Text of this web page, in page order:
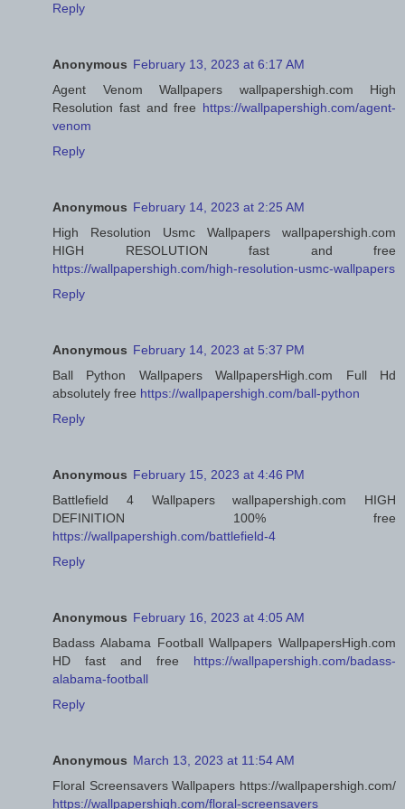
Reply
Anonymous February 13, 2023 at 6:17 AM
Agent Venom Wallpapers wallpapershigh.com High
Resolution fast and free https://wallpapershigh.com/agent-
venom
Reply
Anonymous February 14, 2023 at 2:25 AM
High Resolution Usmc Wallpapers wallpapershigh.com
HIGH RESOLUTION fast and free
https://wallpapershigh.com/high-resolution-usmc-wallpapers
Reply
Anonymous February 14, 2023 at 5:37 PM
Ball Python Wallpapers WallpapersHigh.com Full Hd
absolutely free https://wallpapershigh.com/ball-python
Reply
Anonymous February 15, 2023 at 4:46 PM
Battlefield 4 Wallpapers wallpapershigh.com HIGH
DEFINITION 100% free
https://wallpapershigh.com/battlefield-4
Reply
Anonymous February 16, 2023 at 4:05 AM
Badass Alabama Football Wallpapers WallpapersHigh.com
HD fast and free https://wallpapershigh.com/badass-
alabama-football
Reply
Anonymous March 13, 2023 at 11:54 AM
Floral Screensavers Wallpapers https://wallpapershigh.com/
https://wallpapershigh.com/floral-screensavers